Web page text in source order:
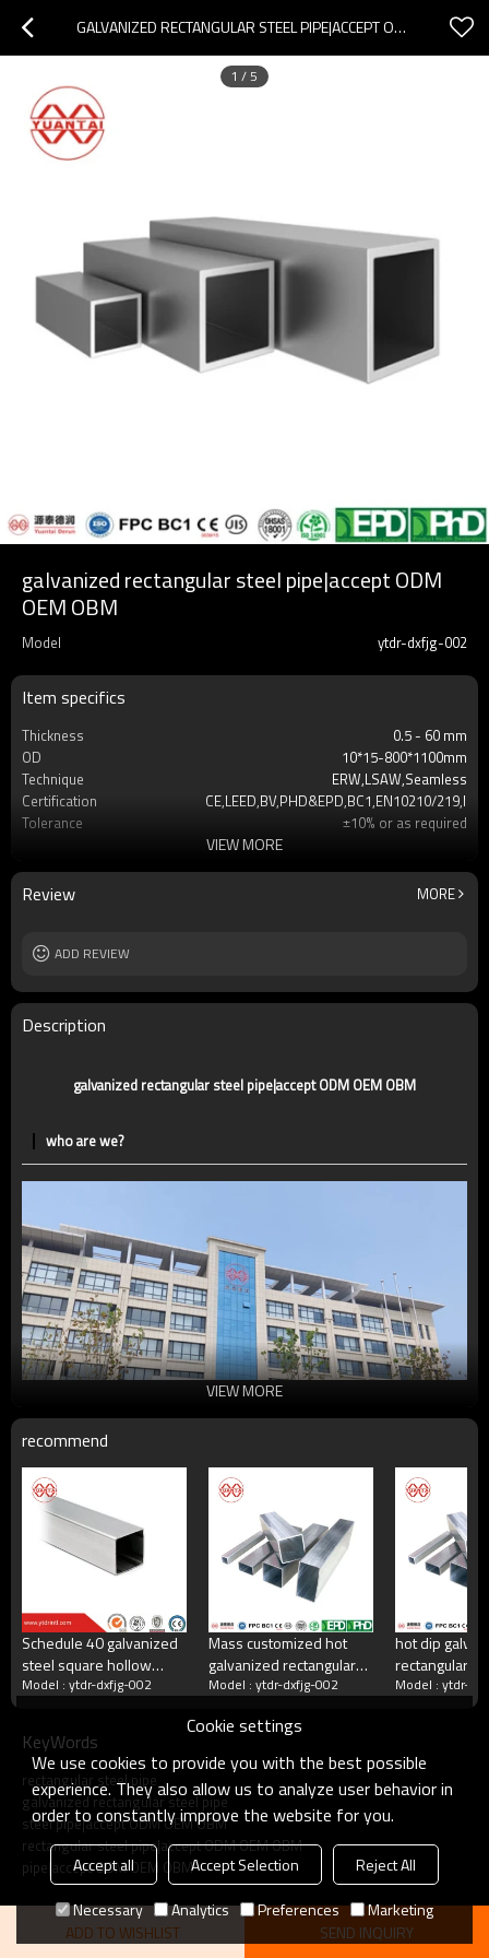
GALVANIZED RECTANGULAR STEEL PIPE|ACCEPT ODM OEM OBM
1 / 5
galvanized rectangular steel pipe|accept ODM
OEM OBM
Model ytdr-dxfjg-002
Item specifics
Thickness
0.5 - 60 mm
OD
10*15-800*1100mm
Technique
ERW,LSAW,Seamless
Certification
CE,LEED,BV,PHD&EPD,BC1,EN10210/
Tolerance
±10% or as required
3-12M according to client requirement
Standards
Hollow section: ASTM A500,ASTM
A501,EN10219,EN1021
Date of delivery
Supply capacity
Annual output of 5 million tons
VIEW MORE
Review MORE
ADD REVIEW
Description
galvanized rectangular steel pipe|accept ODM OEM OBM
who are we?
China's largest rectangular tube manufacturer
China's largest square tube manufacturing enterprises,China's top 500
manufacturing companies,The annual production capacity reaches 5
million tons.There are 2,000 employees
what do we do?
Square tube, galvanized square tube, spiral welded
tube, double-sided submerged arc welded tube, hot
rolled strip.Committed to providing excellent products
and services for steel pipe users.
VIEW MORE
recommend
Schedule 40 galvanized
steel square hollow
section mill yuantaiderun
Model : ytdr-dxfjg-002
Mass customized hot
galvanized rectangular
tube manufacturer
Model : ytdr-dxfjg-002
hot dip
rectangular
supplier
Model : ytdr-
KeyWords
rectangular steel pipe
galvanized rectangular steel pipe
steel pipe|accept ODM OEM OBM
rectangular steel pipe|accept ODM OEM OBM
pipe|accept ODM OEM OBM
ADD TO WISHLIST SEND INQUIRY
Cookie settings
We use cookies to provide you with the best possible
experience. They also allow us to analyze user behavior in
order to constantly improve the website for you.
Accept all Accept Selection
Reject All
Necessary
Analytics Preferences Marketing